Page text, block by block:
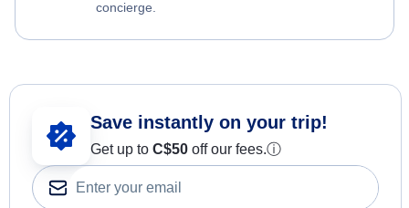
concierge.
Save instantly on your trip!
Get up to C$50 off our fees.ⓘ